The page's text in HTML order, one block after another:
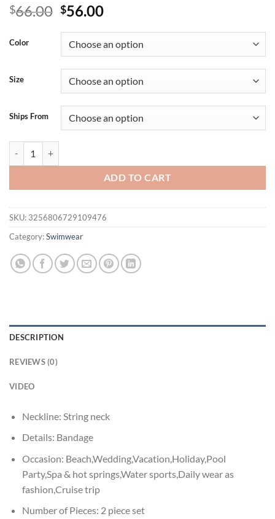
$66.00 Original
was:
$66.00.
$56.00Current
is:
$56.00.
Color
Size
Ships From
ADD TO CART
SKU: 3256806729109476
Category:Swimwear
DESCRIPTION
REVIEWS (0)
VIDEO
Neckline: String neck
Details: Bandage
Occasion: Beach,Wedding,Vacation,Holiday,Pool
Party,Spa & hot springs,Water sports,Daily wear as
fashion,Cruise trip
Number of Pieces: 2 piece set